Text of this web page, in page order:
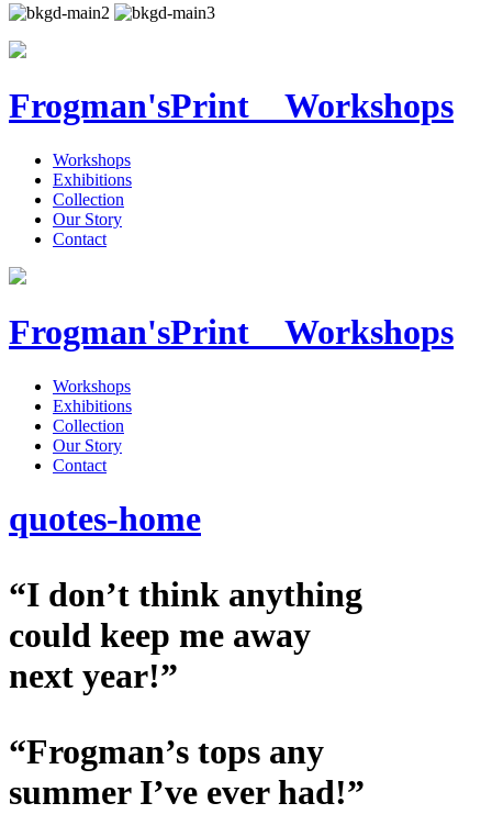
Frogman'sPrint Workshops
Workshops
Exhibitions
Collection
Our Story
Contact
Frogman'sPrint Workshops
Workshops
Exhibitions
Collection
Our Story
Contact
quotes-home
“I don’t think anything
could keep me away
next year!”
“Frogman’s tops any
summer I’ve ever had!”